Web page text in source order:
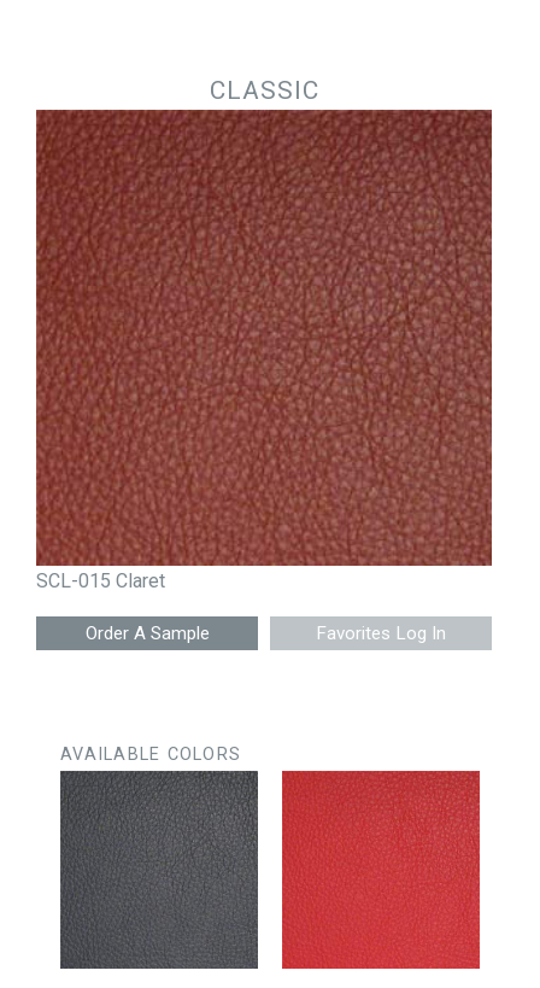
CLASSIC
SCL-015 Claret
Favorites Log In
AVAILABLE COLORS